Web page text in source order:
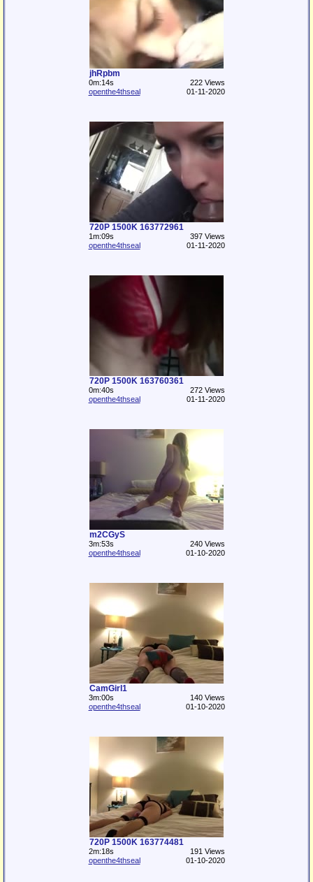
jhRpbm
0m:14s
222 Views
openthe4thseal
01-11-2020
720P 1500K 163772961
1m:09s
397 Views
openthe4thseal
01-11-2020
720P 1500K 163760361
0m:40s
272 Views
openthe4thseal
01-11-2020
m2CGyS
3m:53s
240 Views
openthe4thseal
01-10-2020
CamGirl1
3m:00s
140 Views
openthe4thseal
01-10-2020
720P 1500K 163774481
2m:18s
191 Views
openthe4thseal
01-10-2020